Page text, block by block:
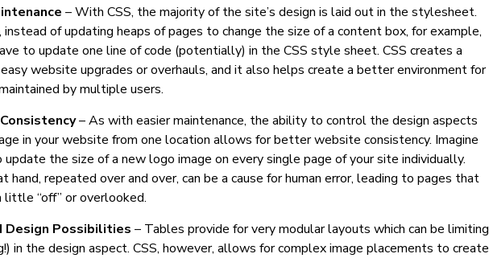
– With CSS, the majority of the site’s design is laid out in the stylesheet.
instead of updating heaps of pages to change the size of a content box, for example,
to update one line of code (potentially) in the CSS style sheet. CSS creates a
website upgrades or overhauls, and it also helps create a better environment for
by multiple users.
– As with easier maintenance, the ability to control the design aspects
in your website from one location allows for better website consistency. Imagine
update the size of a new logo image on every single page of your site individually.
hand, repeated over and over, can be a cause for human error, leading to pages that
little “off” or overlooked.
Design Possibilities – Tables provide for very modular layouts which can be limiting
in the design aspect. CSS, however, allows for complex image placements to create